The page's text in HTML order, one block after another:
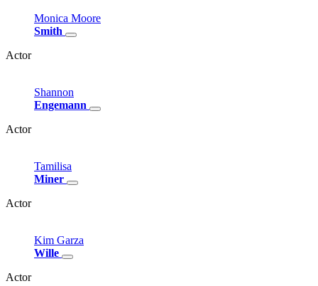
Monica Moore
Smith
Actor
Shannon
Engemann
Actor
Tamilisa
Miner
Actor
Kim Garza
Wille
Actor